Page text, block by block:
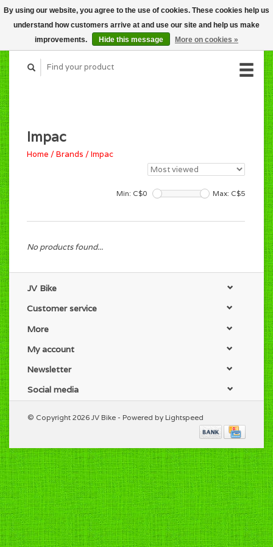
CART (C$0.00)
MY ACCOUNT
Impac
Home /Brands /Impac
Min: C$0 Max: C$5
No products found...
JV Bike
Customer service
More
My account
Newsletter
Social media
© Copyright 2026 JV Bike - Powered by Lightspeed
By using our website, you agree to the use of cookies. These cookies help us
understand how customers arrive at and use our site and help us make
improvements.
Hide this message More on cookies »